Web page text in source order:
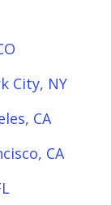
City, NY
CA
CA